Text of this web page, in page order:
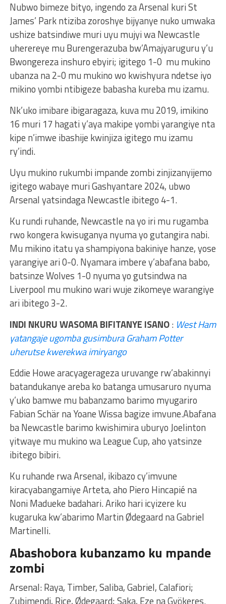
Nubwo bimeze bityo, ingendo za Arsenal kuri St
James’ Park ntiziba zoroshye bijyanye nuko umwaka
ushize batsindiwe muri uyu mujyi wa Newcastle
uherereye mu Burengerazuba bw’Amajyaruguru y’u
Bwongereza inshuro ebyiri; igitego 1-0 mu mukino
ubanza na 2-0 mu mukino wo kwishyura ndetse iyo
mikino yombi ntibigeze babasha kureba mu izamu.
Nk’uko imibare ibigaragaza, kuva mu 2019, imikino
16 muri 17 hagati y’aya makipe yombi yarangiye nta
kipe n’imwe ibashije kwinjiza igitego mu izamu
ry’indi.
Uyu mukino rukumbi impande zombi zinjizanyijemo
igitego wabaye muri Gashyantare 2024, ubwo
Arsenal yatsindaga Newcastle ibitego 4-1.
Ku rundi ruhande, Newcastle na yo iri mu rugamba
rwo kongera kwisuganya nyuma yo gutangira nabi.
Mu mikino itatu ya shampiyona bakiniye hanze, yose
yarangiye ari 0-0. Nyamara imbere y’abafana babo,
batsinze Wolves 1-0 nyuma yo gutsindwa na
Liverpool mu mukino wari wuje zikomeye warangiye
ari ibitego 3-2.
INDI NKURU WASOMA BIFITANYE ISANO: West Ham
yatangaje ugomba gusimbura Graham Potter
uherutse kwerekwa imiryango
Eddie Howe aracyagerageza uruvange rw’abakinnyi
batandukanye areba ko batanga umusaruro nyuma
y’uko bamwe mu babanzamo barimo myugariro
Fabian Schär na Yoane Wissa bagize imvune.Abafana
ba Newcastle barimo kwishimira uburyo Joelinton
yitwaye mu mukino wa League Cup, aho yatsinze
ibitego bibiri.
Ku ruhande rwa Arsenal, ikibazo cy’imvune
kiracyabangamiye Arteta, aho Piero Hincapié na
Noni Madueke badahari. Ariko hari icyizere ku
kugaruka kw’abarimo Martin Ødegaard na Gabriel
Martinelli.
Abashobora kubanzamo ku mpande
zombi
Arsenal: Raya, Timber, Saliba, Gabriel, Calafiori;
Zubimendi, Rice, Ødegaard; Saka, Eze na Gyökeres.